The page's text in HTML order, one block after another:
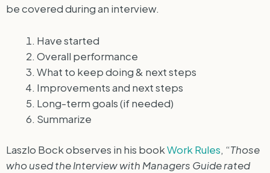
be covered during an interview.
Have started
Overall performance
What to keep doing & next steps
Improvements and next steps
Long-term goals (if needed)
Summarize
Laszlo Bock observes in his bookWork Rules, “Those
who used the Interview with Managers Guide rated